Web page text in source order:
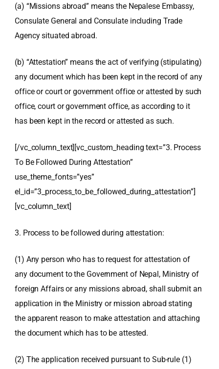
(a) “Missions abroad” means the Nepalese Embassy,
Consulate General and Consulate including Trade
Agency situated abroad.
(b) “Attestation” means the act of verifying (stipulating)
any document which has been kept in the record of any
office or court or government office or attested by such
office, court or government office, as according to it
has been kept in the record or attested as such.
[/vc_column_text][vc_custom_heading text=”3. Process
To Be Followed During Attestation”
use_theme_fonts=”yes”
el_id=”3_process_to_be_followed_during_attestation”]
[vc_column_text]
3. Process to be followed during attestation:
(1) Any person who has to request for attestation of
any document to the Government of Nepal, Ministry of
foreign Affairs or any missions abroad, shall submit an
application in the Ministry or mission abroad stating
the apparent reason to make attestation and attaching
the document which has to be attested.
(2) The application received pursuant to Sub-rule (1)